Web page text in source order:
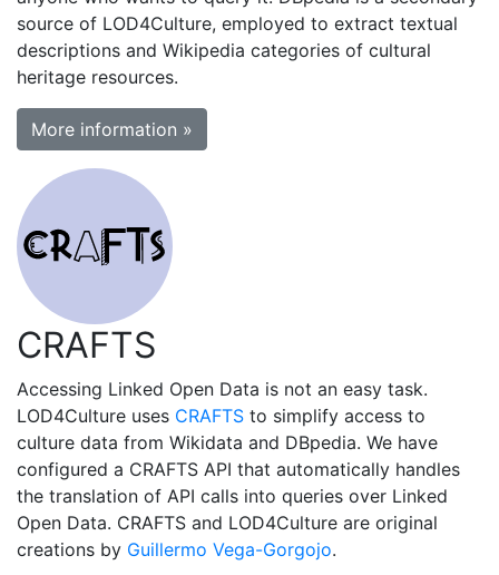
source of LOD4Culture, employed to extract textual
descriptions and Wikipedia categories of cultural
heritage resources.
More information »
CRAFTS
Accessing Linked Open Data is not an easy task.
LOD4Culture uses CRAFTS to simplify access to
culture data from Wikidata and DBpedia. We have
configured a CRAFTS API that automatically handles
the translation of API calls into queries over Linked
Open Data. CRAFTS and LOD4Culture are original
creations by Guillermo Vega-Gorgojo.